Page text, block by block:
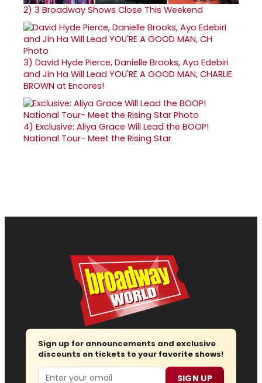
2) 3 Broadway Shows Close This Weekend
3) David Hyde Pierce, Danielle Brooks, Ayo Edebiri
and Jin Ha Will Lead YOU'RE A GOOD MAN, CHARLIE
BROWN at Encores!
4) Exclusive: Aliya Grace Will Lead the BOOP!
National Tour- Meet the Rising Star
Sign up for announcements and exclusive
discounts on tickets to your favorite shows!
Email SIGN UP